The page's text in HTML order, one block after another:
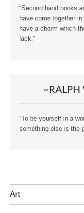
“Second hand books
have come together
have a charm which
lack.”
~RALPH
“To be yourself in a
something else is the
Art